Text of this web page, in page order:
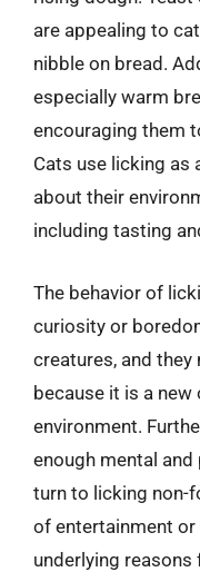
are appealing to
nibble on bread.
especially warm
encouraging them
Cats use licking as
about their
including tasting
The behavior of
curiosity or
creatures, and
because it is a
environment.
enough mental
turn to licking non-
of entertainment
underlying reasons